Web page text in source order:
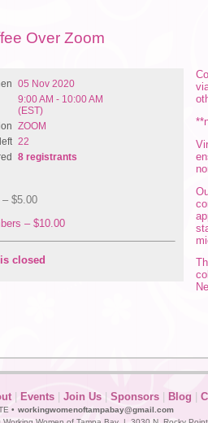
Over Zoom
05 Nov 2020
9:00 AM - 10:00 AM
(EST)
ZOOM
22
8 registrants
– $5.00
– $10.00
closed
Events Join Us Sponsors Blog
• workingwomenoftampabay@gmail.com